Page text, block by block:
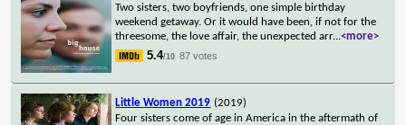
Two sisters, two boyfriends, one simple birthday
weekend getaway. Or it would have been, if not for the
threesome, the love affair, the unexpected arr...<more>
5.4/10 87 votes
Little Women 2019 (2019)
Four sisters come of age in America in the aftermath of